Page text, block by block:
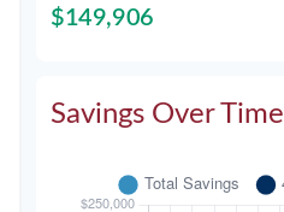
$149,906
Savings Over Time